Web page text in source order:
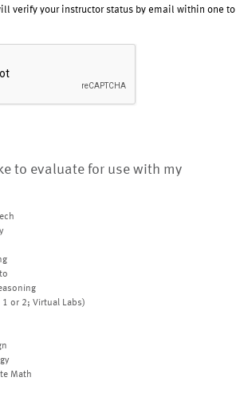
verify your instructor status by email within one to
to evaluate for use with my
1 or 2; Virtual Labs)
Math